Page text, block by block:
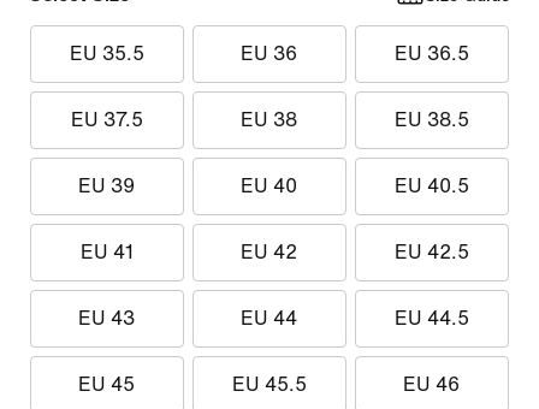
EU 35.5 EU 36 EU 36.5
EU 37.5 EU 38 EU 38.5
EU 39 EU 40 EU 40.5
EU 41 EU 42 EU 42.5
EU 43 EU 44 EU 44.5
EU 45 EU 45.5 EU 46